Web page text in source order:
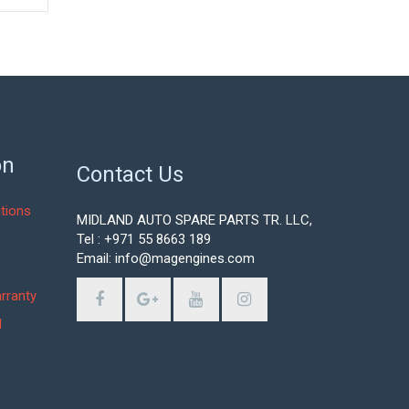
Contact Us
MIDLAND AUTO SPARE PARTS TR. LLC,
Tel : +971 55 8663 189
Email: info@magengines.com